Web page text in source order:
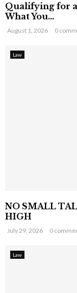
Qualifying for
What You...
August 1, 2026 0
Law
NO SMALL
HIGH
July 29, 2026 0
Law